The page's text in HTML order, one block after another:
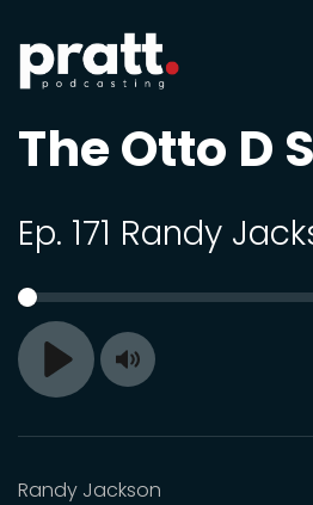
The Otto D
Ep. 171 Randy
Play
SEEK
Toggle
Randy Jackson